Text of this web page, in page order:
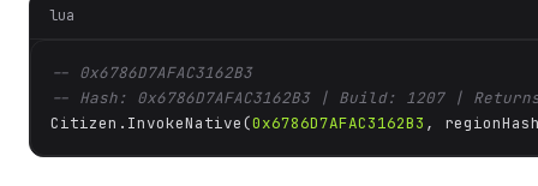
lua
-- 0x6786D7AFAC3162B3
-- Hash: 0x6786D7AFAC3162B3 | Build: 1207 |
Citizen.InvokeNative(0x6786D7AFAC3162B3 ,